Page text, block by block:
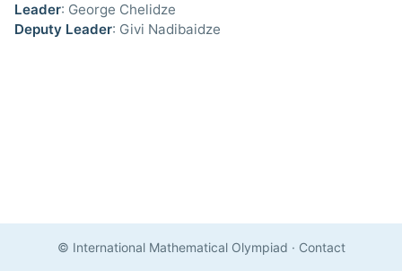
Leader: George Chelidze
Deputy Leader: Givi Nadibaidze
© International Mathematical Olympiad · Contact